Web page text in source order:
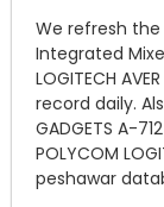
We refresh the
Integrated
LOGITECH
record daily.
GADGETS A-
POLYCOM
peshawar